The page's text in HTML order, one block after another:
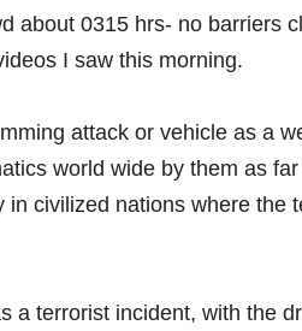
about 0315 hrs- no barriers
I saw this morning.
attack or vehicle as a
world wide by them as
civilized nations where the
a terrorist incident, with the